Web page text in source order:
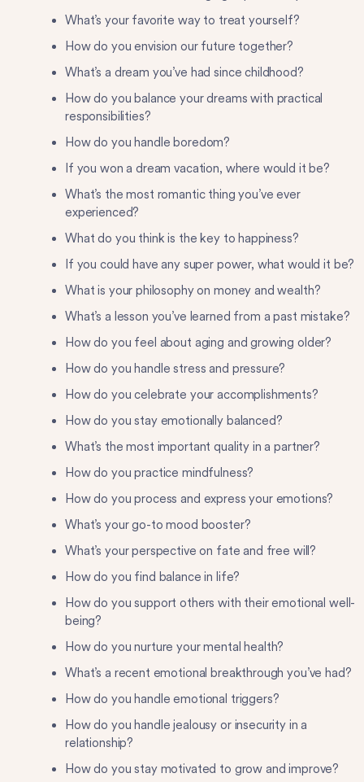
What’s your favorite way to treat yourself?
How do you envision our future together?
What’s a dream you’ve had since childhood?
How do you balance your dreams with practical
responsibilities?
How do you handle boredom?
If you won a dream vacation, where would it be?
What’s the most romantic thing you’ve ever
experienced?
What do you think is the key to happiness?
If you could have any super power, what would it be?
What is your philosophy on money and wealth?
What’s a lesson you’ve learned from a past mistake?
How do you feel about aging and growing older?
How do you handle stress and pressure?
How do you celebrate your accomplishments?
How do you stay emotionally balanced?
What’s the most important quality in a partner?
How do you practice mindfulness?
How do you process and express your emotions?
What’s your go-to mood booster?
What’s your perspective on fate and free will?
How do you find balance in life?
How do you support others with their emotional well-
being?
How do you nurture your mental health?
What’s a recent emotional breakthrough you’ve had?
How do you handle emotional triggers?
How do you handle jealousy or insecurity in a
relationship?
How do you stay motivated to grow and improve?